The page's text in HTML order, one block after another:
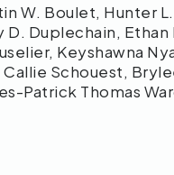
W. Boulet, Hunter
D. Duplechain,
Keyshawna
Schouest,
Patrick Thomas